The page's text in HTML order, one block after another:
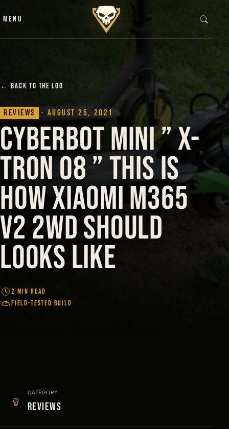
MENU
← BACK TO THE LOG
Reviews · August 25, 2021
CyberBot Mini ” X-
Tron 08 ” This is
how Xiaomi M365
V2 2WD should
looks like
2 MIN READ
FIELD-TESTED BUILD
CATEGORY
Reviews